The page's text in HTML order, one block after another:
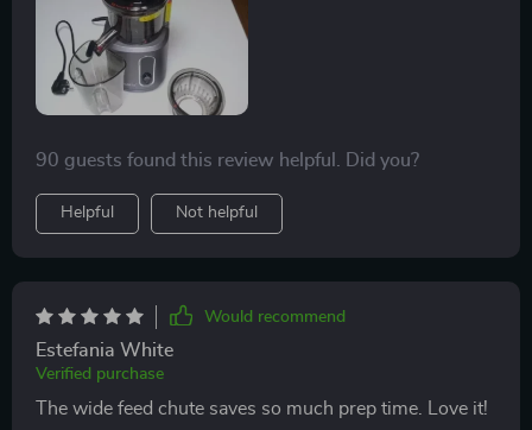
90 guests found this review helpful. Did you?
Helpful Not helpful
Would recommend
Estefania White
Verified purchase
The wide feed chute saves so much prep time. Love it!